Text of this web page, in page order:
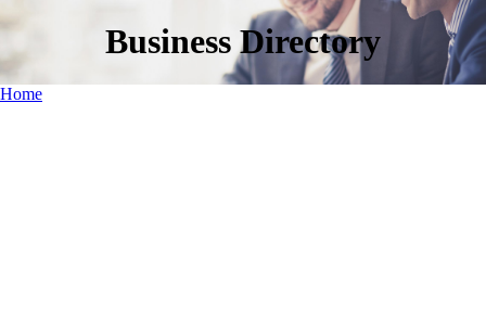
Business Directory
Home